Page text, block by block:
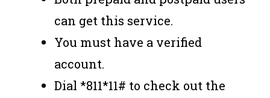
can get this service.
You must have a verified
account.
Dial *811*11# to check out the